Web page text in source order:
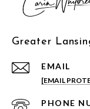
Greater
EMAIL
[EMAIL
PHONE